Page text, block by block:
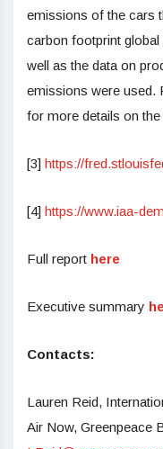
emissions of the cars
carbon footprint
well as the data on
emissions were used.
for more details on
[3] https://
[4] https://www.iaa-
Full report here
Executive summary
Contacts:
Lauren Reid,
Air Now, Greenpeace